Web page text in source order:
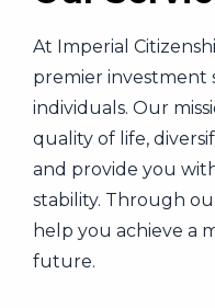
At Imperial
premier investment
individuals. Our
quality of life,
and provide you
stability. Through
help you achieve a
future.